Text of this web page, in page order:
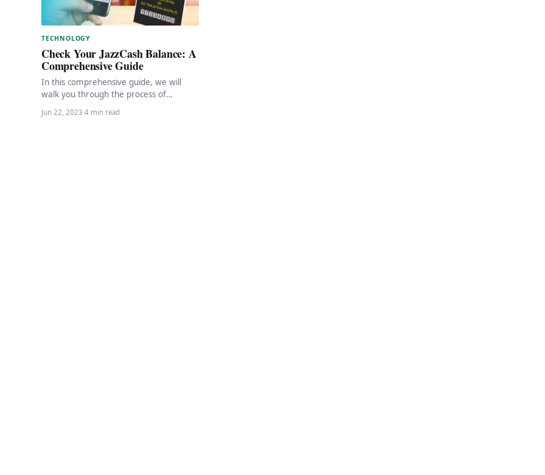
TECHNOLOGY
Check Your JazzCash Balance: A
Comprehensive Guide
In this comprehensive guide, we will
walk you through the process of
checking your JazzCash balance.
JazzCash provides a convenient…
Jun 22, 2023·4 min read